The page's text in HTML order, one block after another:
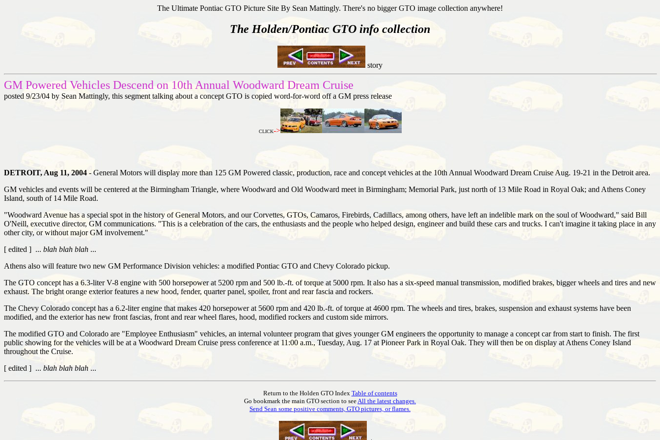
The Ultimate Pontiac GTO Picture Site By Sean Mattingly. There's no bigger GTO image collection anywhere!
The Holden/Pontiac GTO info collection
story
GM Powered Vehicles Descend on 10th Annual Woodward Dream Cruise
posted 9/23/04 by Sean Mattingly, this segment talking about a concept GTO is copied word-for-word off a GM press release
CLICK->
DETROIT, Aug 11, 2004 - General Motors will display more than 125 GM Powered classic, production, race and concept vehicles at the 10th Annual Woodward Dream Cruise Aug. 19-21 in the Detroit area.
GM vehicles and events will be centered at the Birmingham Triangle, where Woodward and Old Woodward meet in Birmingham; Memorial Park, just north of 13 Mile Road in Royal Oak; and Athens Coney
Island, south of 14 Mile Road.
"Woodward Avenue has a special spot in the history of General Motors, and our Corvettes, GTOs, Camaros, Firebirds, Cadillacs, among others, have left an indelible mark on the soul of Woodward," said Bill
O'Neill, executive director, GM communications. "This is a celebration of the cars, the enthusiasts and the people who helped design, engineer and build these cars and trucks. I can't imagine it taking place in any
other city, or without major GM involvement."
[ edited ] ... blah blah blah ...
Athens also will feature two new GM Performance Division vehicles: a modified Pontiac GTO and Chevy Colorado pickup.
The GTO concept has a 6.3-liter V-8 engine with 500 horsepower at 5200 rpm and 500 lb.-ft. of torque at 5000 rpm. It also has a six-speed manual transmission, modified brakes, bigger wheels and tires and new
exhaust. The bright orange exterior features a new hood, fender, quarter panel, spoiler, front and rear fascia and rockers.
The Chevy Colorado concept has a 6.2-liter engine that makes 420 horsepower at 5600 rpm and 420 lb.-ft. of torque at 4600 rpm. The wheels and tires, brakes, suspension and exhaust systems have been
modified, and the exterior has new front fascias, front and rear wheel flares, hood, modified rockers and custom side mirrors.
The modified GTO and Colorado are "Employee Enthusiasm" vehicles, an internal volunteer program that gives younger GM engineers the opportunity to manage a concept car from start to finish. The first
public showing for the vehicles will be at a Woodward Dream Cruise press conference at 11:00 a.m., Tuesday, Aug. 17 at Pioneer Park in Royal Oak. They will then be on display at Athens Coney Island
throughout the Cruise.
[ edited ] ... blah blah blah ...
Return to the Holden GTO Index Table of contents
Go bookmark the main GTO section to see All the latest changes.
Send Sean some positive comments, GTO pictures, or flames.